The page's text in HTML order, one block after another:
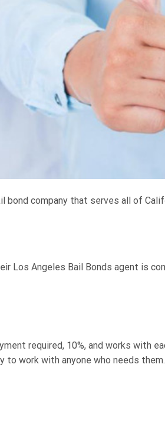
bond company that serves all of
Los Angeles Bail Bonds agent is
required, 10%, and works with
to work with anyone who needs them.